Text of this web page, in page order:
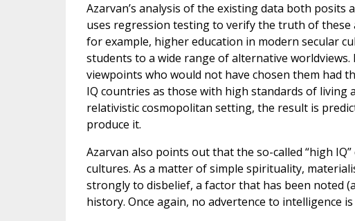
Azarvan’s analysis of the existing data both
uses regression testing to verify the truth of these
for example, higher education in modern secular
students to a wide range of alternative
viewpoints who would not have chosen them had
IQ countries as those with high standards of living
relativistic cosmopolitan setting, the result is
produce it.
Azarvan also points out that the so-called “high
cultures. As a matter of simple spirituality,
strongly to disbelief, a factor that has been noted
history. Once again, no advertence to intelligence